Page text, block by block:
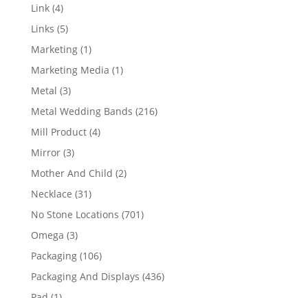
Link 44
products
Links 55
products
Marketing 11
product
Marketing Media 11
Metal 33
products
Metal Wedding Bands 216216
Mill Product 44
Mirror 33
products
Mother And Child 22
Necklace 3131
products
No Stone Locations 701701
Omega 33
products
Packaging 106106
products
Packaging And Displays 436436